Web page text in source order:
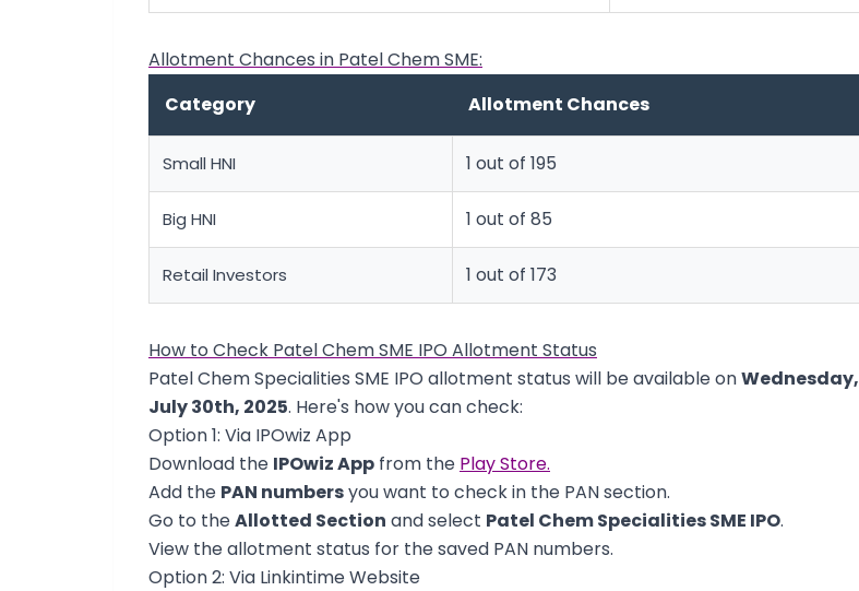
Allotment Chances in Patel Chem SME:
Category
Allotment Chances
Small HNI 1 out of 195
Big HNI 1 out of 85
Retail Investors 1 out of 173
How to Check Patel Chem SME IPO Allotment Status
Patel Chem Specialities SME IPO allotment status will be available onWednesday,
July 30th, 2025. Here's how you can check:
Option 1: Via IPOwiz App
Download the IPOwiz App from the Play Store.
Add the PAN numbersyou want to check in the PAN section.
Go to theAllotted Section and select Patel Chem Specialities SME IPO.
View the allotment status for the saved PAN numbers.
Option 2: Via Linkintime Website